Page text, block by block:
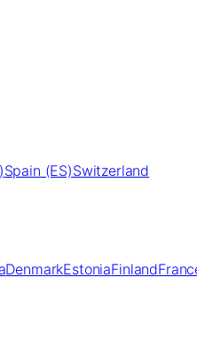
Spain (ES)Switzerland
DenmarkEstoniaFinland